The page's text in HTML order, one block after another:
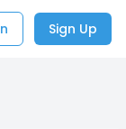
Sign Up